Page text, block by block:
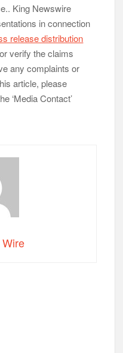
King Newswire
in connection
release distribution
verify the claims
any complaints or
article, please
‘Media Contact’